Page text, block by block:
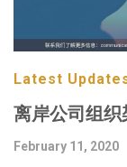
Latest
离岸公司组织
February 11, 2020